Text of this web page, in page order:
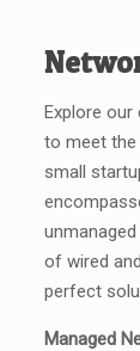
Explore
to meet the
small
of wired
perfect
Managed